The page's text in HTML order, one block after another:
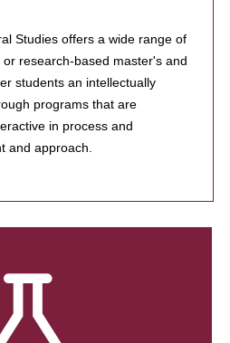
Studies offers a wide range of
research-based master's and
students an intellectually
programs that are
in process and
and approach.